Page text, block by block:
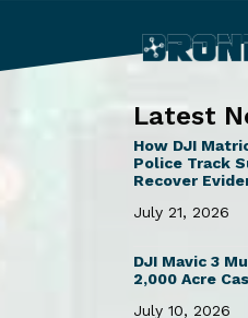
Latest
How DJI
Police Track
Recover
July 21, 2026
DJI Mavic 3
2,000 Acre
July 10, 2026